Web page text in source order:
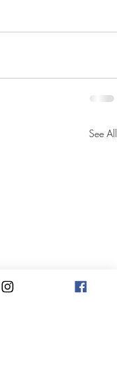
See All